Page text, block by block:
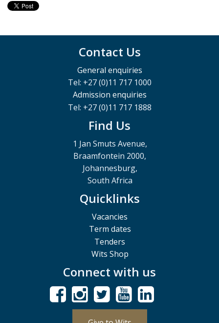
Contact Us
General enquiries
Tel: +27 (0)11 717 1000
Admission enquiries
Tel: +27 (0)11 717 1888
Find Us
1 Jan Smuts Avenue,
Braamfontein 2000,
Johannesburg,
South Africa
Quicklinks
Vacancies
Term dates
Tenders
Wits Shop
Connect with us